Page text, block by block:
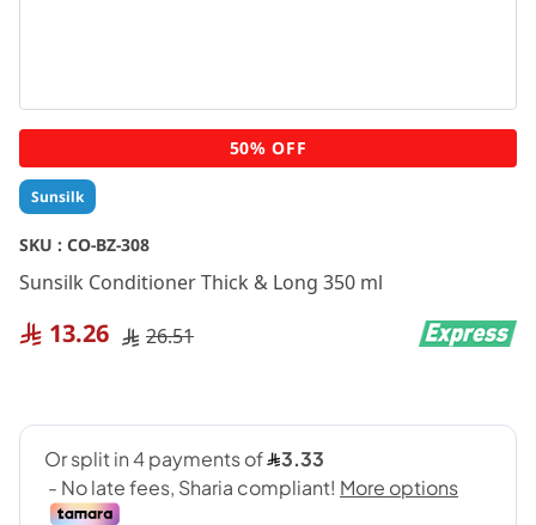
Sunsilk
SKU : CO-BZ-308
Sunsilk Conditioner Thick & Long 350 ml
13.26 26.51
Skip
to
the
beginning
of
the
images
50% OFF